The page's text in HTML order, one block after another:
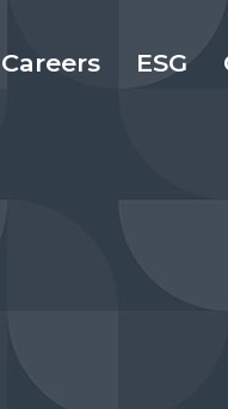
Careers ESG